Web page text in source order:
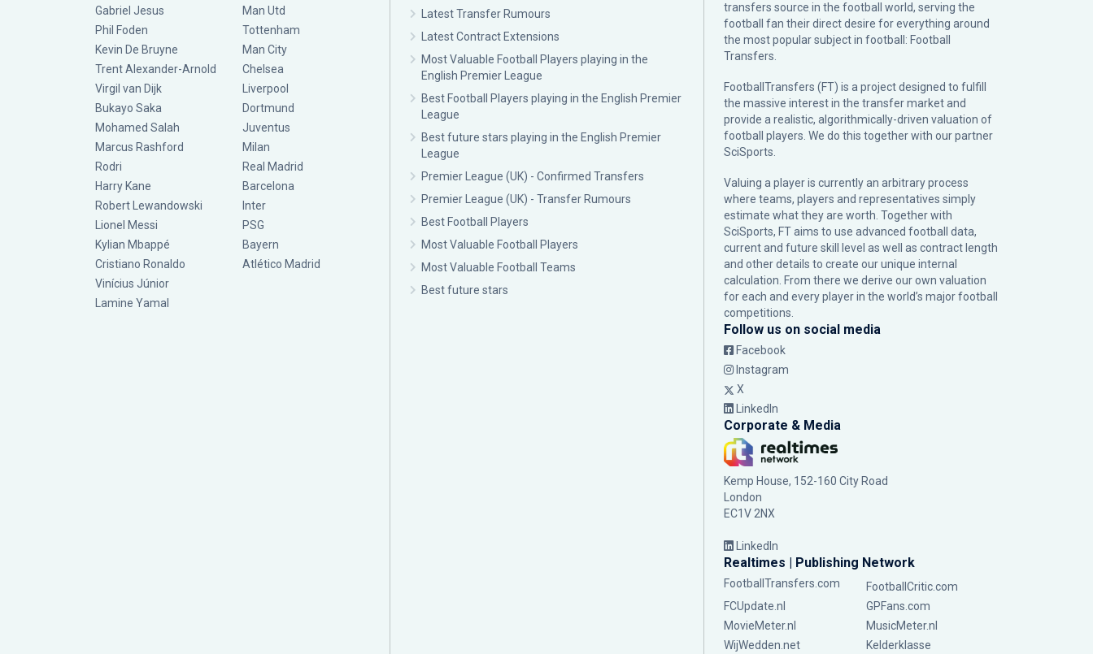
Gabriel Jesus
Phil Foden
Kevin De Bruyne
Trent Alexander-Arnold
Virgil van Dijk
Bukayo Saka
Mohamed Salah
Marcus Rashford
Rodri
Harry Kane
Robert Lewandowski
Lionel Messi
Kylian Mbappé
Cristiano Ronaldo
Vinícius Júnior
Lamine Yamal
Man Utd
Tottenham
Man City
Chelsea
Liverpool
Dortmund
Juventus
Milan
Real Madrid
Barcelona
Inter
PSG
Bayern
Atlético Madrid
Latest Transfer Rumours
Latest Contract Extensions
Most Valuable Football Players playing in the
English Premier League
Best Football Players playing in the English Premier
League
Best future stars playing in the English Premier
League
Premier League (UK) - Confirmed Transfers
Premier League (UK) - Transfer Rumours
Best Football Players
Most Valuable Football Players
Most Valuable Football Teams
Best future stars
transfers source in the football world, serving the
football fan their direct desire for everything around
the most popular subject in football: Football
Transfers.
FootballTransfers (FT) is a project designed to fulfill
the massive interest in the transfer market and
provide a realistic, algorithmically-driven valuation of
football players. We do this together with our partner
SciSports
Valuing a player is currently an arbitrary process
where teams, players and representatives simply
estimate what they are worth. Together with
SciSports, FT aims to use advanced football data,
current and future skill level as well as contract length
and other details to create our unique internal
calculation. From there we derive our own valuation
for each and every player in the world’s major football
competitions.
Follow us on social media
Facebook
Instagram
X
LinkedIn
Corporate & Media
Kemp House, 152-160 City Road
London
EC1V 2NX
LinkedIn
Realtimes | Publishing Network
FootballTransfers.com
FootballCritic.com
FCUpdate.nl
GPFans.com
MovieMeter.nl
MusicMeter.nl
WijWedden.net
Kelderklasse